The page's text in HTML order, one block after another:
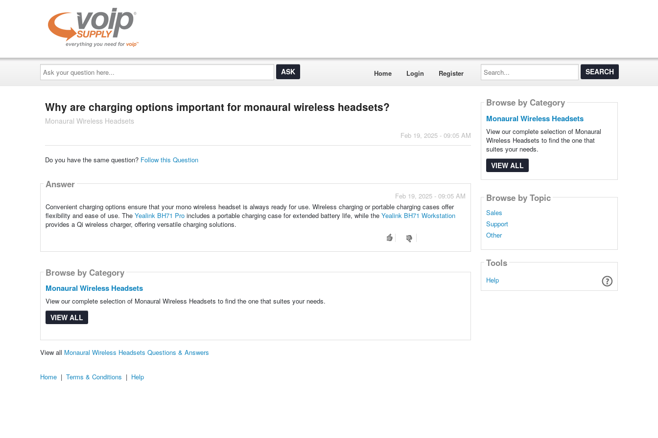
Ask
your
question
here...
Home Login Register
Search...
Why are charging options important for monaural wireless headsets?
Monaural Wireless Headsets
Feb 19, 2025 - 09:05 AM
Do you have the same question? Follow this Question
Answer
Feb 19, 2025 - 09:05 AM
Convenient charging options ensure that your mono wireless headset is always ready for use. Wireless charging or portable charging cases offer
flexibility and ease of use. The Yealink BH71 Proincludes a portable charging case for extended battery life, while the Yealink BH71 Workstation
provides a Qi wireless charger, offering versatile charging solutions.
Browse by Category
Monaural Wireless Headsets
View our complete selection of Monaural Wireless Headsets to find the one that suites your needs.
VIEW ALL
View all Monaural Wireless Headsets Questions & Answers
Browse by Category
Monaural Wireless Headsets
View our complete selection of Monaural
Wireless Headsets to find the one that
suites your needs.
VIEW ALL
Browse by Topic
Sales
Support
Other
Tools
Help
Home | Terms & Conditions | Help